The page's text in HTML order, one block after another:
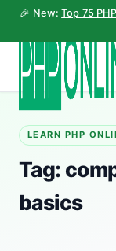
🎉 New:Top 75
LEARN PHP
Tag:
basics